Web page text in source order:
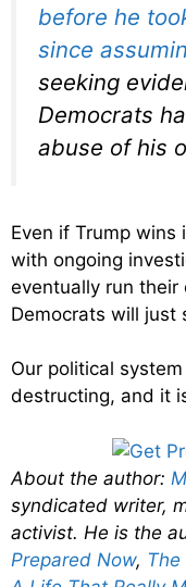
before he
since
seeking
Democrats
abuse of his
Even if Trump
with ongoing
eventually run their
Democrats will just
Our political
destructing, and it
About the author:
syndicated writer,
activist. He is the
Prepared Now,